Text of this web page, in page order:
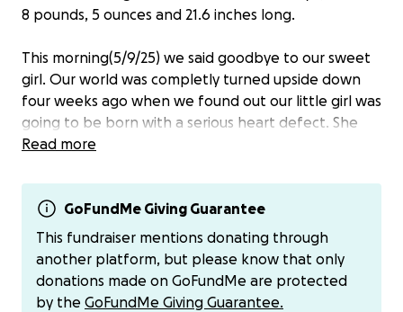
8 pounds, 5 ounces and 21.6 inches long.
This morning(5/9/25) we said goodbye to our sweet
girl. Our world was completly turned upside down
four weeks ago when we found out our little girl was
going to be born with a serious heart defect. She
came out fighting, but ultimately her little heart was
We have spent the last week soaking up every
moment we could with our little Leighton, and were
lucky enough to bring her home where got an extra,
perfect 10 hours with her. Her time with us was
short, but she was shown nothing but pure love. She
Read more
GoFundMe Giving Guarantee
This fundraiser mentions donating through
another platform, but please know that only
donations made on GoFundMe are protected
by the GoFundMe Giving Guarantee.